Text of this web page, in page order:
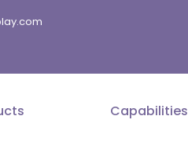
Capabilities